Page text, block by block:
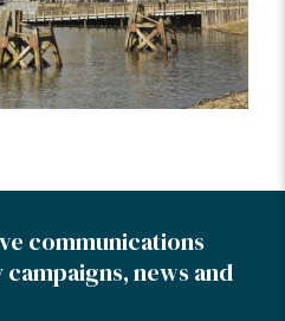
communications
news and